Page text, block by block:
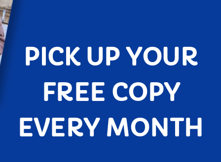
PICK UP YOUR
FREE COPY
EVERY MONTH